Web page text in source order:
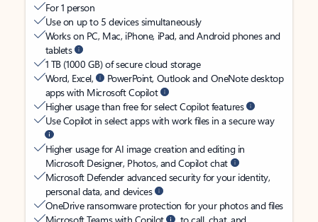
For 1 person
Use on up to 5 devices simultaneously
Works on PC, Mac, iPhone, iPad, and Android phones and
tablets
1 TB (1000 GB) of secure cloud storage
Word, Excel,
PowerPoint, Outlook and OneNote desktop
apps with Microsoft Copilot
Higher usage than free for select Copilot features
Use Copilot in select apps with work files in a secure way
Higher usage for AI image creation and editing in
Microsoft Designer, Photos, and Copilot chat
Microsoft Defender advanced security for your identity,
personal data, and devices
OneDrive ransomware protection for your photos and files